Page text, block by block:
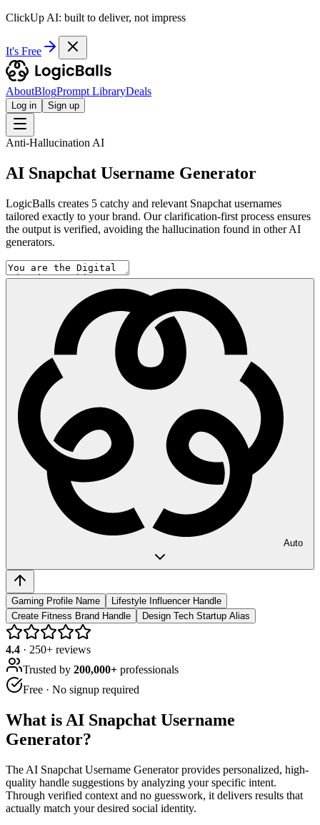
ClickUp AI: built to deliver, not impress
It's Free
AboutBlogPrompt LibraryDeals
Log in Sign up
Anti-Hallucination AI
AI Snapchat Username Generator
LogicBalls creates 5 catchy and relevant Snapchat usernames
tailored exactly to your brand. Our clarification-first process ensures
the output is verified, avoiding the hallucination found in other AI
generators.
Auto
Gaming Profile Name
Lifestyle Influencer Handle
Create Fitness Brand Handle
Design Tech Startup Alias
4.4 · 250+ reviews
Trusted by 200,000+ professionals
Free · No signup required
What is AI Snapchat Username
Generator?
The AI Snapchat Username Generator provides personalized, high-
quality handle suggestions by analyzing your specific intent.
Through verified context and no guesswork, it delivers results that
actually match your desired social identity.